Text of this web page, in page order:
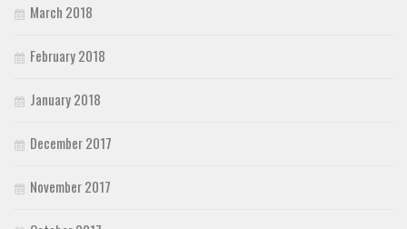
March 2018
February 2018
January 2018
December 2017
November 2017